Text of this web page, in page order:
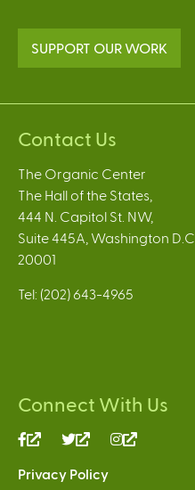
SUPPORT OUR WORK
Contact Us
The Organic Center
The Hall of the States,
444 N. Capitol St. NW,
Suite 445A, Washington D.C.
20001
Tel: (202) 643-4965
Connect With Us
(link
external)
(link
external)
Privacy Policy